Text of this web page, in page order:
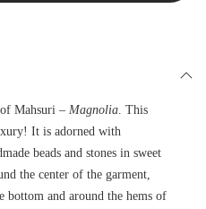
Mahsuri – Magnolia . This
It is adorned with
beads and stones in sweet
the center of the garment,
bottom and around the hems of